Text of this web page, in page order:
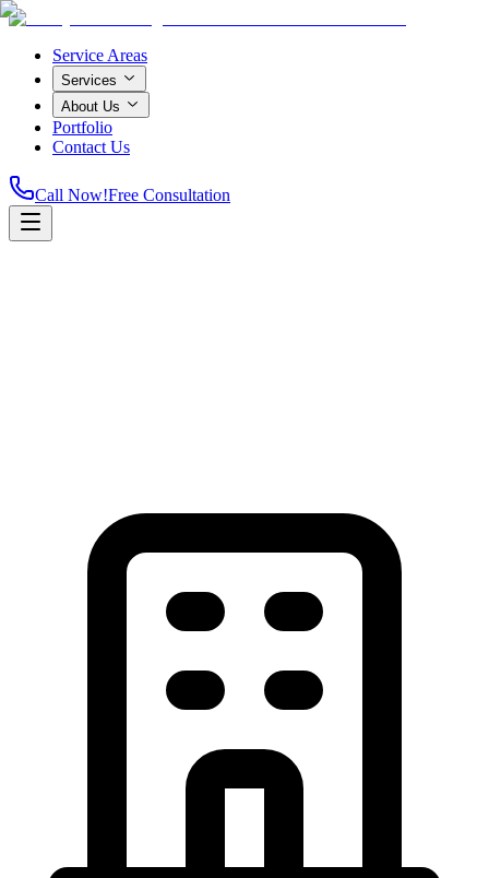
Service Areas
Services
About Us
Portfolio
Contact Us
Call Now!Free Consultation